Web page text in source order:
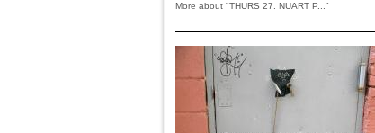
More about "THURS 27. NUART P..."